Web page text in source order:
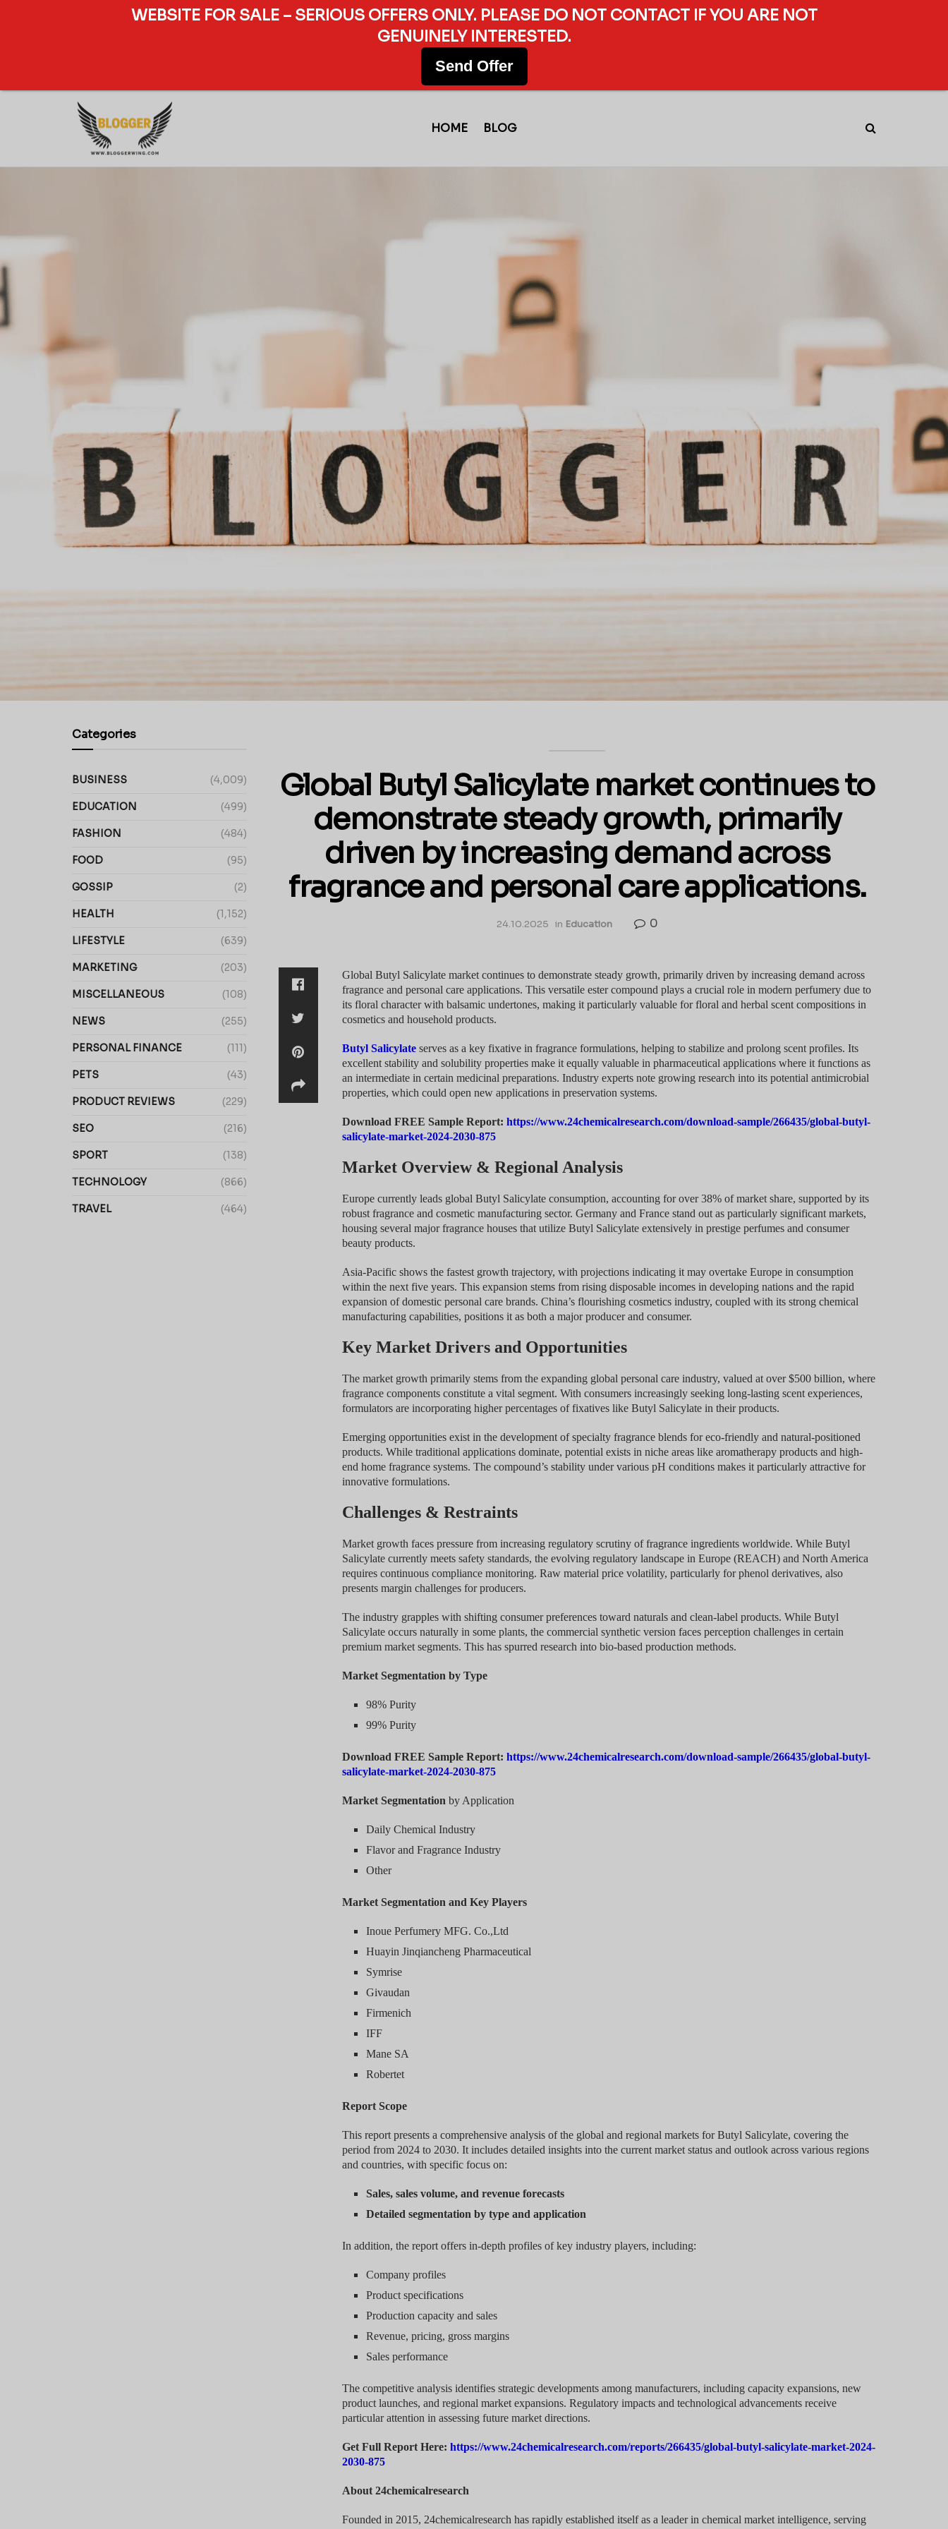
HOME BLOG
Global Butyl Salicylate market continues to
demonstrate steady growth, primarily
driven by increasing demand across
fragrance and personal care applications.
24.10.2025 in Education 0
Global Butyl Salicylate market continues to demonstrate steady growth, primarily driven by increasing demand across
fragrance and personal care applications. This versatile ester compound plays a crucial role in modern perfumery due to
its floral character with balsamic undertones, making it particularly valuable for floral and herbal scent compositions in
cosmetics and household products.
Butyl Salicylateserves as a key fixative in fragrance formulations, helping to stabilize and prolong scent profiles. Its
excellent stability and solubility properties make it equally valuable in pharmaceutical applications where it functions as
an intermediate in certain medicinal preparations. Industry experts note growing research into its potential antimicrobial
properties, which could open new applications in preservation systems.
Download FREE Sample Report: https://www.24chemicalresearch.com/download-sample/266435/global-butyl-
salicylate-market-2024-2030-875
Market Overview & Regional Analysis
Europe currently leads global Butyl Salicylate consumption, accounting for over 38% of market share, supported by its
robust fragrance and cosmetic manufacturing sector. Germany and France stand out as particularly significant markets,
housing several major fragrance houses that utilize Butyl Salicylate extensively in prestige perfumes and consumer
beauty products.
Asia-Pacific shows the fastest growth trajectory, with projections indicating it may overtake Europe in consumption
within the next five years. This expansion stems from rising disposable incomes in developing nations and the rapid
expansion of domestic personal care brands. China’s flourishing cosmetics industry, coupled with its strong chemical
manufacturing capabilities, positions it as both a major producer and consumer.
Key Market Drivers and Opportunities
The market growth primarily stems from the expanding global personal care industry, valued at over $500 billion, where
fragrance components constitute a vital segment. With consumers increasingly seeking long-lasting scent experiences,
formulators are incorporating higher percentages of fixatives like Butyl Salicylate in their products.
Emerging opportunities exist in the development of specialty fragrance blends for eco-friendly and natural-positioned
products. While traditional applications dominate, potential exists in niche areas like aromatherapy products and high-
end home fragrance systems. The compound’s stability under various pH conditions makes it particularly attractive for
innovative formulations.
Challenges & Restraints
Market growth faces pressure from increasing regulatory scrutiny of fragrance ingredients worldwide. While Butyl
Salicylate currently meets safety standards, the evolving regulatory landscape in Europe (REACH) and North America
requires continuous compliance monitoring. Raw material price volatility, particularly for phenol derivatives, also
presents margin challenges for producers.
The industry grapples with shifting consumer preferences toward naturals and clean-label products. While Butyl
Salicylate occurs naturally in some plants, the commercial synthetic version faces perception challenges in certain
premium market segments. This has spurred research into bio-based production methods.
Market Segmentation by Type
98% Purity
99% Purity
Download FREE Sample Report: https://www.24chemicalresearch.com/download-sample/266435/global-butyl-
salicylate-market-2024-2030-875
Market Segmentation by Application
Daily Chemical Industry
Flavor and Fragrance Industry
Other
Market Segmentation and Key Players
Inoue Perfumery MFG. Co.,Ltd
Huayin Jinqiancheng Pharmaceutical
Symrise
Givaudan
Firmenich
IFF
Mane SA
Robertet
Report Scope
This report presents a comprehensive analysis of the global and regional markets for Butyl Salicylate, covering the
period from 2024 to 2030. It includes detailed insights into the current market status and outlook across various regions
and countries, with specific focus on:
Sales, sales volume, and revenue forecasts
Detailed segmentation by type and application
In addition, the report offers in-depth profiles of key industry players, including:
Company profiles
Product specifications
Production capacity and sales
Revenue, pricing, gross margins
Sales performance
The competitive analysis identifies strategic developments among manufacturers, including capacity expansions, new
product launches, and regional market expansions. Regulatory impacts and technological advancements receive
particular attention in assessing future market directions.
Get Full Report Here: https://www.24chemicalresearch.com/reports/266435/global-butyl-salicylate-market-2024-
2030-875
About 24chemicalresearch
Founded in 2015, 24chemicalresearch has rapidly established itself as a leader in chemical market intelligence, serving
Categories
BUSINESS (4,009)
EDUCATION (499)
FASHION (484)
FOOD (95)
GOSSIP (2)
HEALTH (1,152)
LIFESTYLE (639)
MARKETING (203)
MISCELLANEOUS (108)
NEWS (255)
PERSONAL FINANCE (111)
PETS (43)
PRODUCT REVIEWS (229)
SEO (216)
SPORT (138)
TECHNOLOGY (866)
TRAVEL (464)
WEBSITE FOR SALE – SERIOUS OFFERS ONLY. PLEASE DO NOT CONTACT IF YOU ARE NOT
GENUINELY INTERESTED.
Send Offer